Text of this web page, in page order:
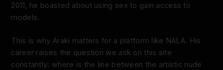
2011, he boasted about using sex to gain access to
models.
This is why Araki matters for a platform like NALA. His
career raises the question we ask on this site
constantly: where is the line between the artistic nude